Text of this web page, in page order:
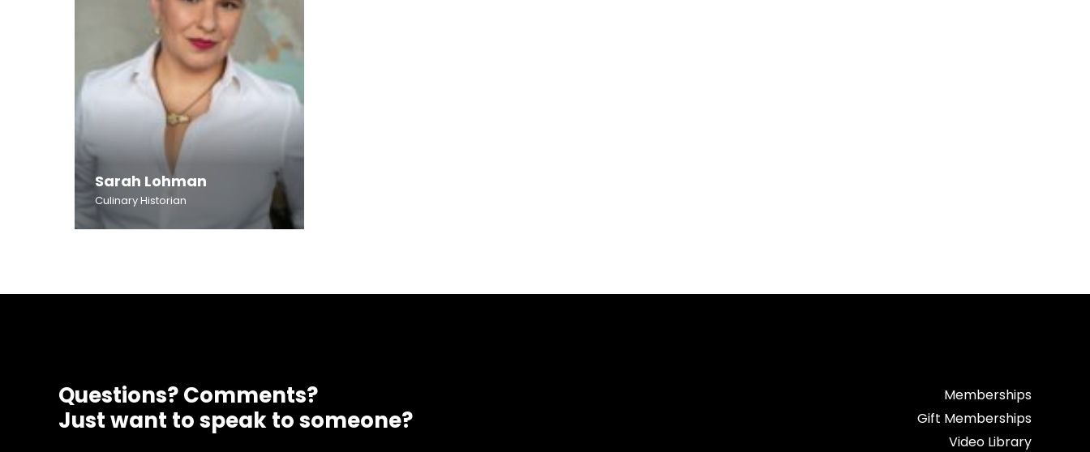
Sarah Lohman
Culinary Historian
Questions? Comments?
Just want to speak to someone?
Memberships
Gift Memberships
Video Library